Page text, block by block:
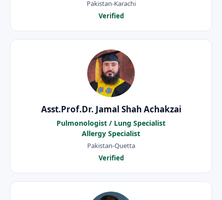
Pakistan-Karachi
Verified
Asst.Prof.Dr. Jamal Shah Achakzai
Pulmonologist / Lung Specialist
Allergy Specialist
Pakistan-Quetta
Verified